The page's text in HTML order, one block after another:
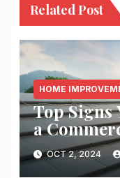
Related Post
HOME
Top Signs
a
OCT 2, 2024